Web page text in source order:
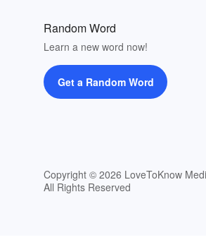
Random Word
Learn a new word now!
Get a Random Word
Copyright © 2026 LoveToKnow
All Rights Reserved